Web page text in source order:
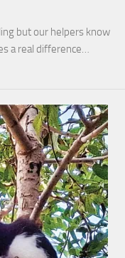
but our helpers know
a real difference…